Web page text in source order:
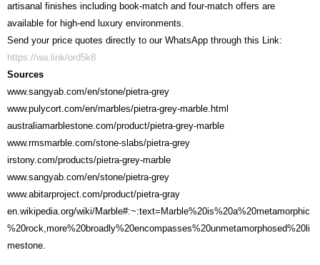
artisanal finishes including book-match and four-match offers are
available for high-end luxury environments.
Send your price quotes directly to our WhatsApp through this Link:
https://wa.link/ord5k8
Sources
www.sangyab.com/en/stone/pietra-grey
www.pulycort.com/en/marbles/pietra-grey-marble.html
australiamarblestone.com/product/pietra-grey-marble
www.rmsmarble.com/stone-slabs/pietra-grey
irstony.com/products/pietra-grey-marble
www.sangyab.com/en/stone/pietra-grey
www.abitarproject.com/product/pietra-gray
en.wikipedia.org/wiki/Marble#:~:text=Marble%20is%20a%20metamorphic
%20rock,more%20broadly%20encompasses%20unmetamorphosed%20li
mestone.